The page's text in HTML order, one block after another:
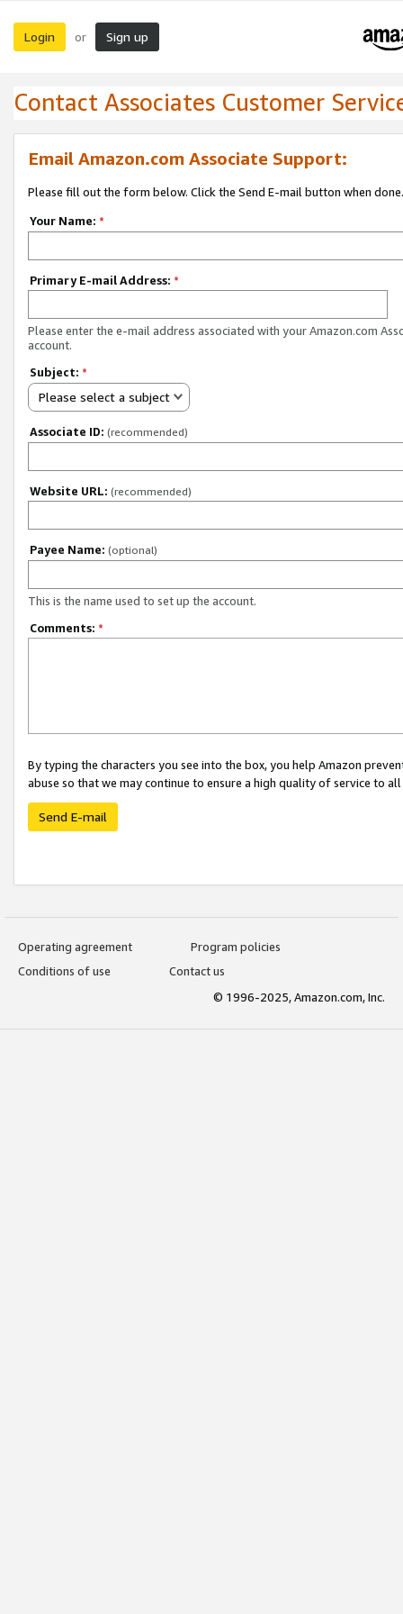
Login or Sign up
Contact Associates Customer
Email Amazon.com Associate Support:
Please fill out the form below. Click the Send E-mail button when done.
Your Name: *
Primary E-mail Address: *
Please enter the e-mail address associated with your Amazon.com
account.
Subject: *
Please select a subject
Associate ID: (recommended)
Website URL: (recommended)
Payee Name: (optional)
This is the name used to set up the account.
Comments: *
By typing the characters you see into the box, you help Amazon
abuse so that we may continue to ensure a high quality of service to
Send E-mail
Operating agreement
Program policies
Conditions of use
Contact us
© 1996-2025, Amazon.com, Inc.